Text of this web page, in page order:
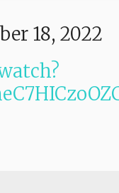
18, 2022